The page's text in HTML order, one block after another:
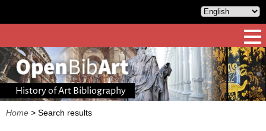
History of Art Bibliography
Home > Search results